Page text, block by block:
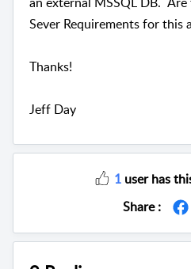
Sever Requirements for this
Thanks!
Jeff Day
1 user has
Share :